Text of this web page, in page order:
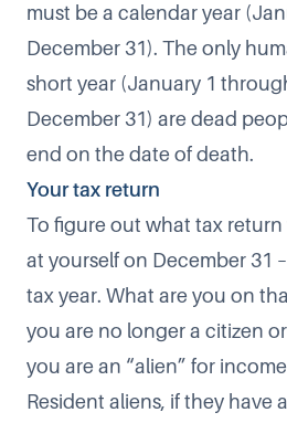
must be a calendar year
December 31). The only
short year (January 1
December 31) are dead
end on the date of death.
Your tax return
To figure out what tax
at yourself on December 31
tax year. What are you on
you are no longer a citizen
you are an “alien” for
Resident aliens, if they have